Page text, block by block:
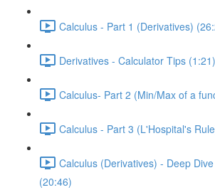
Calculus - Part 1 (Derivatives)
Derivatives - Calculator Tips (1:21)
Calculus- Part 2 (Min/Max of a
Calculus - Part 3 (L'Hospital's
Calculus (Derivatives) - Deep
(20:46)